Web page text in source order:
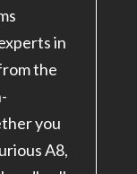
in
the
you
A8,